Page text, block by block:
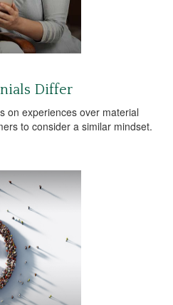
Differ
on experiences over material
to consider a similar mindset.